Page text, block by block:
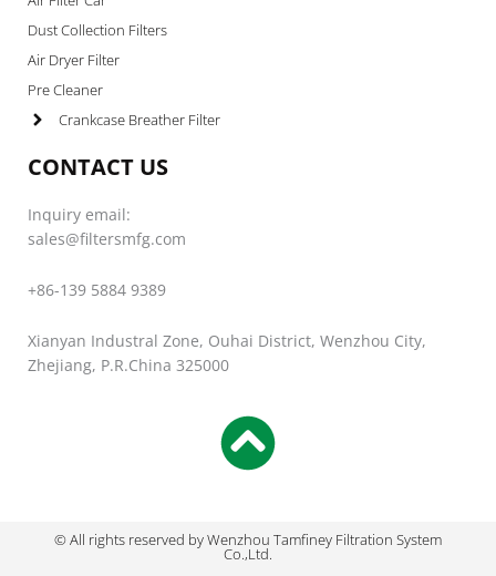
Dust Collection Filters
Air Dryer Filter
Pre Cleaner
Crankcase Breather Filter
CONTACT US
Inquiry email:
sales@filtersmfg.com
+86-139 5884 9389
Xianyan Industral Zone, Ouhai District, Wenzhou City,
Zhejiang, P.R.China 325000
© All rights reserved by Wenzhou Tamfiney Filtration System
Co.,Ltd.